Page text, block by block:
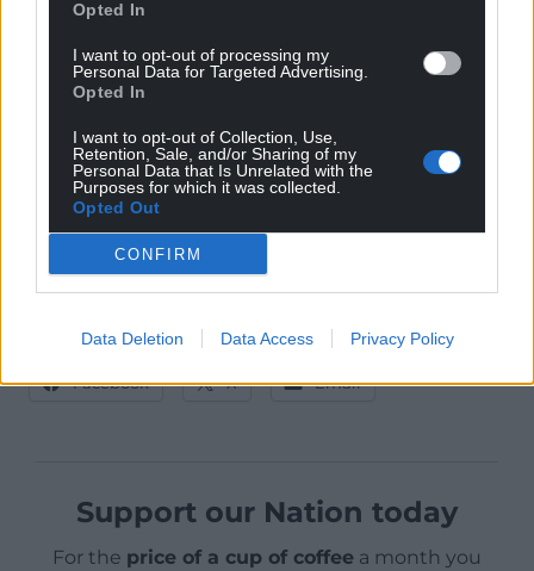
Opted In
I want to opt-out of processing my
Personal Data for Targeted Advertising.
Opted In
I want to opt-out of Collection, Use,
Retention, Sale, and/or Sharing of my
Personal Data that Is Unrelated with the
Purposes for which it was collected.
Opted Out
CONFIRM
Data Deletion Data Access Privacy Policy
us at the very bottom with -60 points. Even Italy
has -30 but their playing is a joy to watch at least.
There’s no joy in this.
“What a tremendous game…stroll on,” says Dad,
manoeuvred his leg, “I’m seizing up.” As Ken signs
into another interview, I follow dad to the kitchen
where he starts stirring dinner with a wooden
That’s it, I’m done with the metaphors.
Share this:
Facebook X Email
Support our Nation today
For the price of a cup of coffee a month you